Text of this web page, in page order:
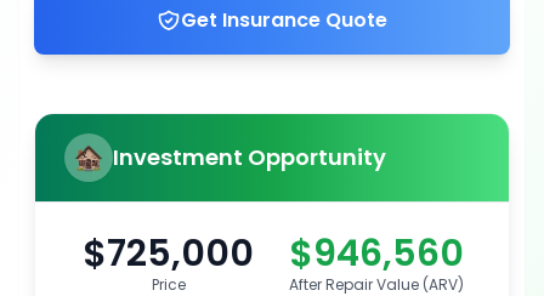
Get Insurance Quote
Investment Opportunity
$725,000
Price
$946,560
After Repair Value (ARV)